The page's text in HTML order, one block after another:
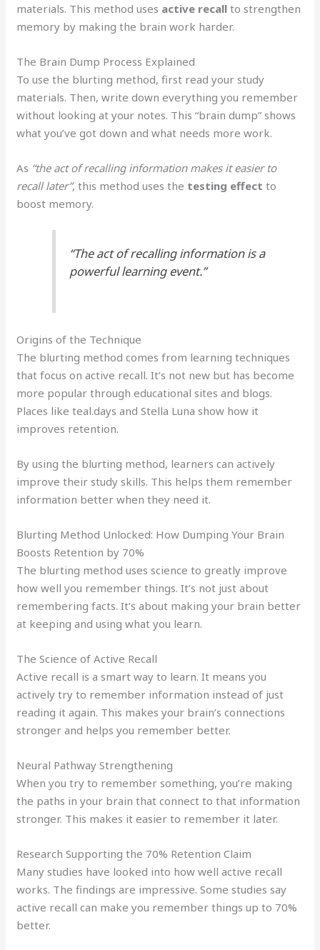
materials. This method uses active recall to strengthen
memory by making the brain work harder.
The Brain Dump Process Explained
To use the blurting method, first read your study
materials. Then, write down everything you remember
without looking at your notes. This “brain dump” shows
what you’ve got down and what needs more work.
As “the act of recalling information makes it easier to
recall later”, this method uses the testing effect to
boost memory.
“The act of recalling information is a
powerful learning event.”
Origins of the Technique
The blurting method comes from learning techniques
that focus on active recall. It’s not new but has become
more popular through educational sites and blogs.
Places like teal.days and Stella Luna show how it
improves retention.
By using the blurting method, learners can actively
improve their study skills. This helps them remember
information better when they need it.
Blurting Method Unlocked: How Dumping Your Brain
Boosts Retention by 70%
The blurting method uses science to greatly improve
how well you remember things. It’s not just about
remembering facts. It’s about making your brain better
at keeping and using what you learn.
The Science of Active Recall
Active recall is a smart way to learn. It means you
actively try to remember information instead of just
reading it again. This makes your brain’s connections
stronger and helps you remember better.
Neural Pathway Strengthening
When you try to remember something, you’re making
the paths in your brain that connect to that information
stronger. This makes it easier to remember it later.
Research Supporting the 70% Retention Claim
Many studies have looked into how well active recall
works. The findings are impressive. Some studies say
active recall can make you remember things up to 70%
better.